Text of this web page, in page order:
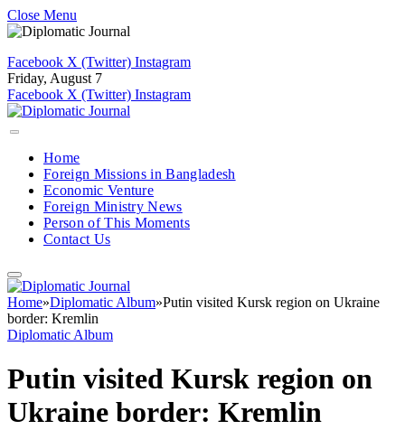
Close Menu
Facebook X (Twitter) Instagram
Friday, August 7
Facebook X (Twitter) Instagram
Home
Foreign Missions in Bangladesh
Economic Venture
Foreign Ministry News
Person of This Moments
Contact Us
Home»Diplomatic Album»Putin visited Kursk region on Ukraine
border: Kremlin
Diplomatic Album
Putin visited Kursk region on
Ukraine border: Kremlin